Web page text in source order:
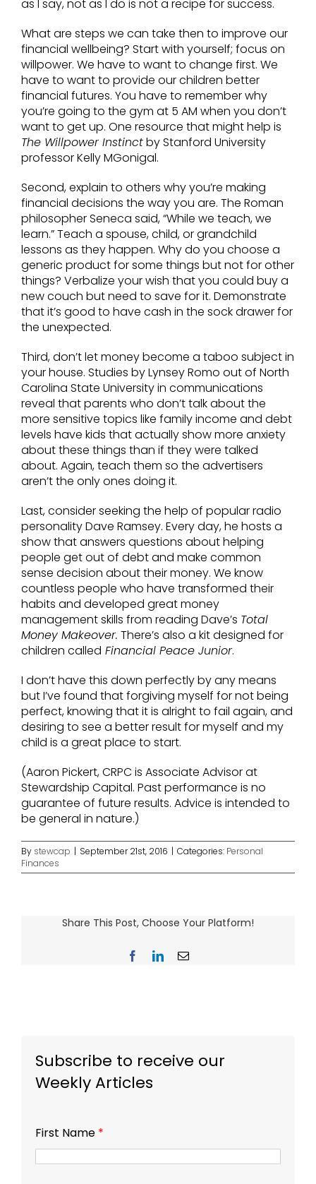
as I say, not as I do is not a recipe for success.
What are steps we can take then to improve our
financial wellbeing? Start with yourself; focus on
willpower. We have to want to change first. We
have to want to provide our children better
financial futures. You have to remember why
you’re going to the gym at 5 AM when you don’t
want to get up. One resource that might help is
The Willpower Instinctby Stanford University
professor Kelly MGonigal.
Second, explain to others why you’re making
financial decisions the way you are. The Roman
philosopher Seneca said, “While we teach, we
learn.” Teach a spouse, child, or grandchild
lessons as they happen. Why do you choose a
generic product for some things but not for other
things? Verbalize your wish that you could buy a
new couch but need to save for it. Demonstrate
that it’s good to have cash in the sock drawer for
the unexpected.
Third, don’t let money become a taboo subject in
your house. Studies by Lynsey Romo out of North
Carolina State University in communications
reveal that parents who don’t talk about the
more sensitive topics like family income and debt
levels have kids that actually show more anxiety
about these things than if they were talked
about. Again, teach them so the advertisers
aren’t the only ones doing it.
Last, consider seeking the help of popular radio
personality Dave Ramsey. Every day, he hosts a
show that answers questions about helping
people get out of debt and make common
sense decision about their money. We know
countless people who have transformed their
habits and developed great money
management skills from reading Dave’s Total
Money Makeover. There’s also a kit designed for
children called Financial Peace Junior.
I don’t have this down perfectly by any means
but I’ve found that forgiving myself for not being
perfect, knowing that it is alright to fail again, and
desiring to see a better result for myself and my
child is a great place to start.
(Aaron Pickert, CRPC is Associate Advisor at
Stewardship Capital. Past performance is no
guarantee of future results. Advice is intended to
be general in nature.)
By stewcap | September 21st, 2016 | Categories: Personal
Finances
Share This Post, Choose Your Platform!
FacebookLinkedInEmail
Subscribe to receive our
Weekly Articles
First Name *